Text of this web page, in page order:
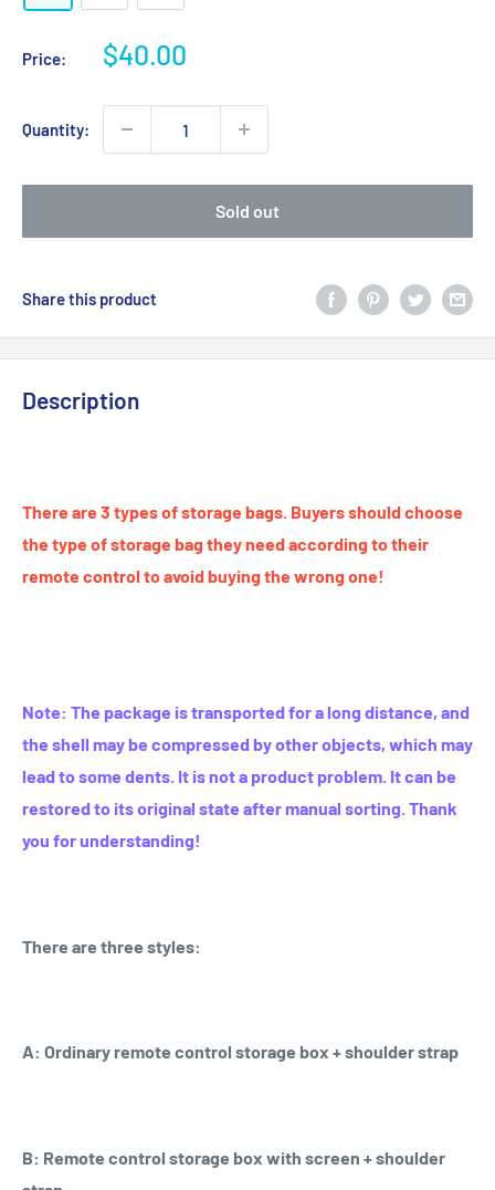
Price:
Sale
$40.00
Quantity:
Sold out
Share this product
Description
There are 3 types of storage bags. Buyers should choose
the type of storage bag they need according to their
remote control to avoid buying the wrong one!
Note: The package is transported for a long distance, and
the shell may be compressed by other objects, which may
lead to some dents. It is not a product problem. It can be
restored to its original state after manual sorting. Thank
you for understanding!
There are three styles:
A: Ordinary remote control storage box + shoulder strap
B: Remote control storage box with screen + shoulder